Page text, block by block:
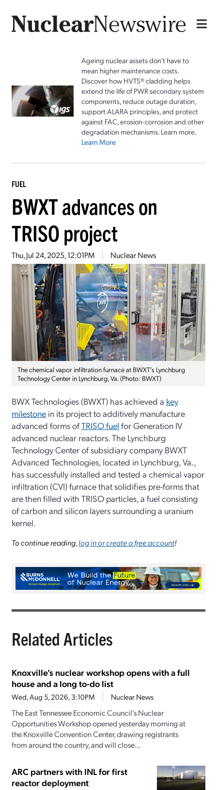
Ageing nuclear assets don't have to
mean higher maintenance costs.
Discover how HVTS® cladding helps
extend the life of PWR secondary system
components, reduce outage duration,
support ALARA principles, and protect
against FAC, erosion-corrosion and other
degradation mechanisms. Learn more.
Learn More
FUEL
BWXT advances on
TRISO project
Thu, Jul 24, 2025, 12:01PM Nuclear News
The chemical vapor infiltration furnace at BWXT’s Lynchburg
Technology Center in Lynchburg, Va. (Photo: BWXT)
BWX Technologies (BWXT) has achieved a key
milestone in its project to additively manufacture
advanced forms ofTRISO fuel for Generation IV
advanced nuclear reactors. The Lynchburg
Technology Center of subsidiary company BWXT
Advanced Technologies, located in Lynchburg, Va.,
has successfully installed and tested a chemical vapor
infiltration (CVI) furnace that solidifies pre-forms that
are then filled with TRISO particles, a fuel consisting
of carbon and silicon layers surrounding a uranium
kernel.
To continue reading,log in or create a free account!
Related Articles
Knoxville’s nuclear workshop opens with a full
house and a long to-do list
Wed, Aug 5, 2026, 3:10PM Nuclear News
The East Tennessee Economic Council’s Nuclear
Opportunities Workshop opened yesterday morning at
the Knoxville Convention Center, drawing registrants
from around the country, and will close...
ARC partners with INL for first
reactor deployment